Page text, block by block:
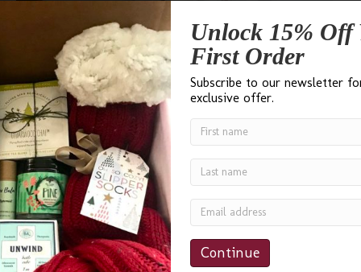
Administrative Professionals Day is April 27th. Whether you have
one individual or a whole office staff you’d like to thank, here are
some of our gift basket, box and bag suggestions. For more gift
ideas, visit our website. You can search by price range, or input
“Administrative” into the search bar. We ship nationally and…
Read More
Unlock 15% Off
First Order
Subscribe to our newsletter
exclusive offer.